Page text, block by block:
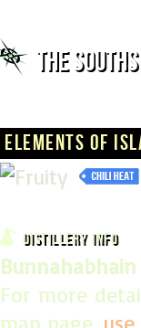
The
Elements of
Distillery Info
For more
map page,